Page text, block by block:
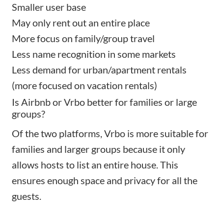
Smaller user base
May only rent out an entire place
More focus on family/group travel
Less name recognition in some markets
Less demand for urban/apartment rentals
(more focused on vacation rentals)
Is Airbnb or Vrbo better for families or large
groups?
Of the two platforms, Vrbo is more suitable for
families and larger groups because it only
allows hosts to list an entire house. This
ensures enough space and privacy for all the
guests.